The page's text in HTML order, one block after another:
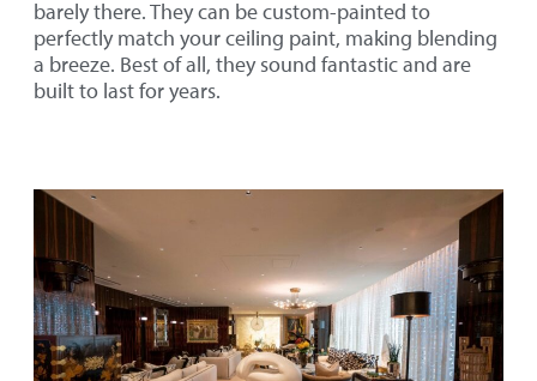
barely there. They can be custom-painted to
perfectly match your ceiling paint, making blending
a breeze. Best of all, they sound fantastic and are
built to last for years.